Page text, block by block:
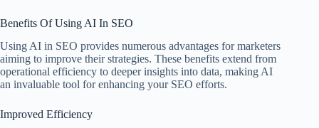
Benefits Of Using AI In SEO
Using AI in SEO provides numerous advantages for marketers
aiming to improve their strategies. These benefits extend from
operational efficiency to deeper insights into data, making AI
an invaluable tool for enhancing your SEO efforts.
Improved Efficiency